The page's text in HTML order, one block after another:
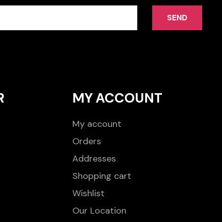
SEND
MY ACCOUNT
My account
Orders
Addresses
Shopping cart
Wishlist
Our Location